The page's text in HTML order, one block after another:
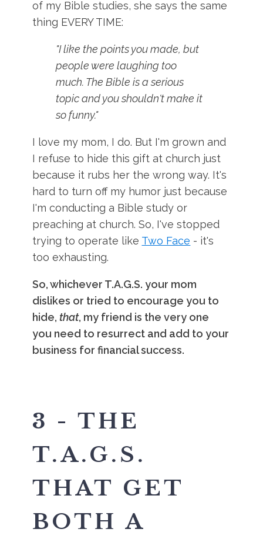
of my Bible studies, she says the same
thing EVERY TIME:
"I like the points you made, but
people were laughing too
much. The Bible is a serious
topic and you shouldn't make it
so funny."
I love my mom, I do. But I'm grown and
I refuse to hide this gift at church just
because it rubs her the wrong way. It's
hard to turn off my humor just because
I'm conducting a Bible study or
preaching at church. So, I've stopped
trying to operate like Two Face - it's
too exhausting.
So, whichever T.A.G.S. your mom
dislikes or tried to encourage you to
hide, that, my friend is the very one
you need to resurrect and add to your
business for financial success.
3 - THE
T.A.G.S.
THAT GET
BOTH A